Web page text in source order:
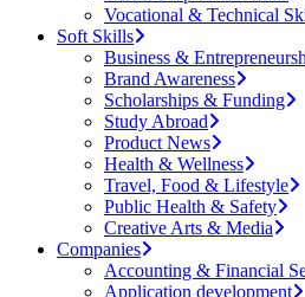
Vocational & Technical
Soft Skills
Business &
Brand Awareness
Scholarships & Funding
Study Abroad
Product News
Health & Wellness
Travel, Food & Lifestyle
Public Health & Safety
Creative Arts & Media
Companies
Accounting & Financial
Application development